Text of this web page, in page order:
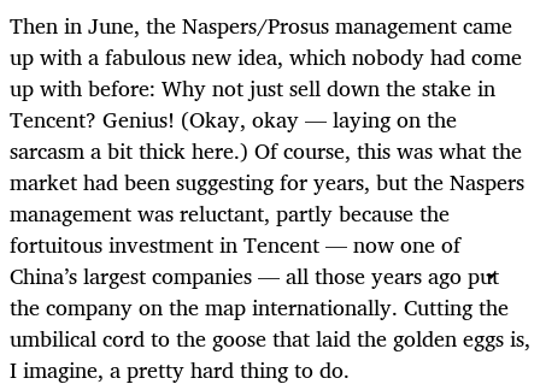
Then in June, the Naspers/Prosus management came
up with a fabulous new idea, which nobody had come
up with before: Why not just sell down the stake in
Tencent? Genius! (Okay, okay — laying on the
sarcasm a bit thick here.) Of course, this was what the
market had been suggesting for years, but the Naspers
management was reluctant, partly because the
fortuitous investment in Tencent — now one of
China’s largest companies — all those years ago put
the company on the map internationally. Cutting the
umbilical cord to the goose that laid the golden eggs is,
I imagine, a pretty hard thing to do.